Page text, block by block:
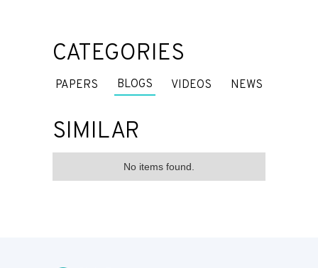
CATEGORIES
PAPERS BLOGS VIDEOS NEWS
SIMILAR
No items found.